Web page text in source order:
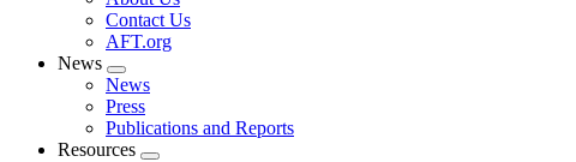
menu
Contact Us
AFT.org
News
Expand
menu
News
Press
Publications and Reports
Resources